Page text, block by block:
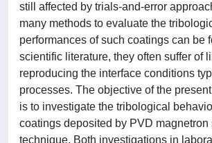
still affected by trials-and-error
many methods to evaluate the
performances of such coatings can be
scientific literature, they often suffer of
reproducing the interface conditions
processes. The objective of the
is to investigate the tribological
coatings deposited by PVD magnetron
technique. Both investigations in